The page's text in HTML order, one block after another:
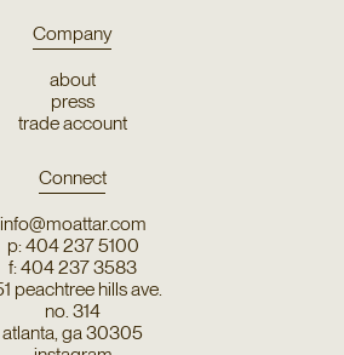
Company
about
press
trade account
Connect
info@moattar.com
p: 404 237 5100
f: 404 237 3583
peachtree hills ave.
no. 314
atlanta, ga 30305